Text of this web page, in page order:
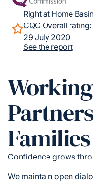
Right at Home
CQC Overall rating:
29 July 2020
See the report
Families
Confidence grows
We maintain open